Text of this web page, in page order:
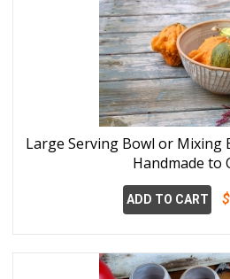
Large Serving Bowl or Mixing
Handmade to
ADD TO CART